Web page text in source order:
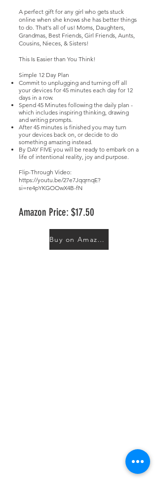
A perfect gift for any girl who gets stuck
online when she knows she has better things
to do. That's all of us! Moms, Daughters,
Grandmas, Best Friends, Girl Friends, Aunts,
Cousins, Nieces, & Sisters!
This Is Easier than You Think!
Simple 12 Day Plan
Commit to unplugging and turning off all
your devices for 45 minutes each day for 12
days in a row.
Spend 45 Minutes following the daily plan -
which includes inspiring thinking, drawing
and writing prompts.
After 45 minutes is finished you may turn
your devices back on, or decide to do
something amazing instead.
By DAY FIVE you will be ready to embark on a
life of intentional reality, joy and purpose.
Flip-Through Video:
https://youtu.be/27e7JqqrnqE?
si=re4pYKGOOwX4B-fN
Amazon Price: $17.50
Buy on Amazon